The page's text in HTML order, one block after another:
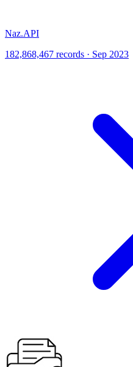
Naz.API
182,868,467 records · Sep 2023